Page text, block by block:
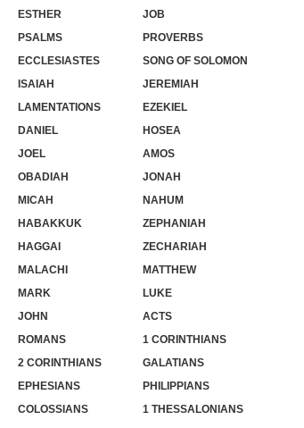
ESTHER
JOB
PSALMS
PROVERBS
ECCLESIASTES
SONG OF SOLOMON
ISAIAH
JEREMIAH
LAMENTATIONS
EZEKIEL
DANIEL
HOSEA
JOEL
AMOS
OBADIAH
JONAH
MICAH
NAHUM
HABAKKUK
ZEPHANIAH
HAGGAI
ZECHARIAH
MALACHI
MATTHEW
MARK
LUKE
JOHN
ACTS
ROMANS
1 CORINTHIANS
2 CORINTHIANS
GALATIANS
EPHESIANS
PHILIPPIANS
COLOSSIANS
1 THESSALONIANS